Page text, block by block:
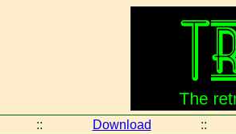
:: Download ::